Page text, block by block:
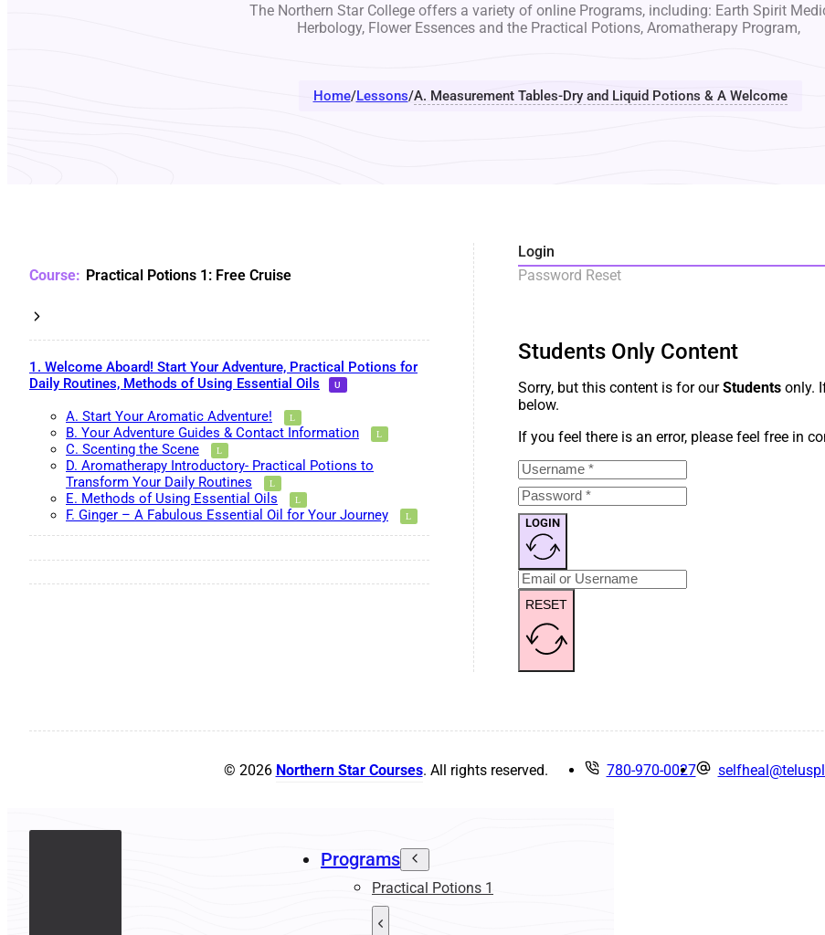
The Northern Star College offers a variety of online Programs, including: Earth Spirit
Herbology, Flower Essences and the Practical Potions, Aromatherapy Program,
Home/Lessons/A. Measurement Tables-Dry and Liquid Potions & A Welcome
Practical Potions 1: Free Cruise
1. Welcome Aboard! Start Your Adventure, Practical Potions for
Daily Routines, Methods of Using Essential Oils
A. Start Your Aromatic Adventure!
B. Your Adventure Guides & Contact Information
C. Scenting the Scene
D. Aromatherapy Introductory- Practical Potions to
Transform Your Daily Routines
E. Methods of Using Essential Oils
F. Ginger – A Fabulous Essential Oil for Your Journey
Login
Password Reset
Students Only Content
Sorry, but this content is for ourStudents only.
below.
If you feel there is an error, please feel free in
LOGIN
RESET
© 2026 Northern Star Courses. All rights reserved. 780-970-0027
Programs
Practical Potions 1